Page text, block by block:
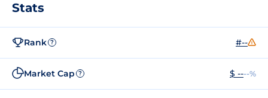
Stats
Rank ? #--
Market Cap ? $ ----%